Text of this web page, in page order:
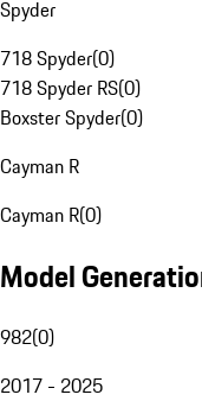
Spyder
718 Spyder(0)
718 Spyder RS(0)
Boxster Spyder(0)
Cayman R
Cayman R(0)
Model
982(0)
2017 - 2025